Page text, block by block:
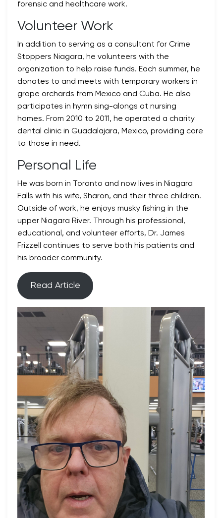
forensic and healthcare work.
Volunteer Work
In addition to serving as a consultant for Crime
Stoppers Niagara, he volunteers with the
organization to help raise funds. Each summer, he
donates to and meets with temporary workers in
grape orchards from Mexico and Cuba. He also
participates in hymn sing-alongs at nursing
homes. From 2010 to 2011, he operated a charity
dental clinic in Guadalajara, Mexico, providing care
to those in need.
Personal Life
He was born in Toronto and now lives in Niagara
Falls with his wife, Sharon, and their three children.
Outside of work, he enjoys musky fishing in the
upper Niagara River. Through his professional,
educational, and volunteer efforts, Dr. James
Frizzell continues to serve both his patients and
his broader community.
Read Article